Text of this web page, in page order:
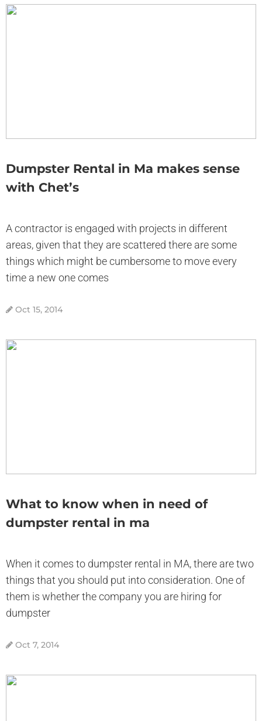
Dumpster Rental in Ma makes sense
with Chet’s
A contractor is engaged with projects in different
areas, given that they are scattered there are some
things which might be cumbersome to move every
time a new one comes
Oct 15, 2014
What to know when in need of
dumpster rental in ma
When it comes to dumpster rental in MA, there are two
things that you should put into consideration. One of
them is whether the company you are hiring for
dumpster
Oct 7, 2014